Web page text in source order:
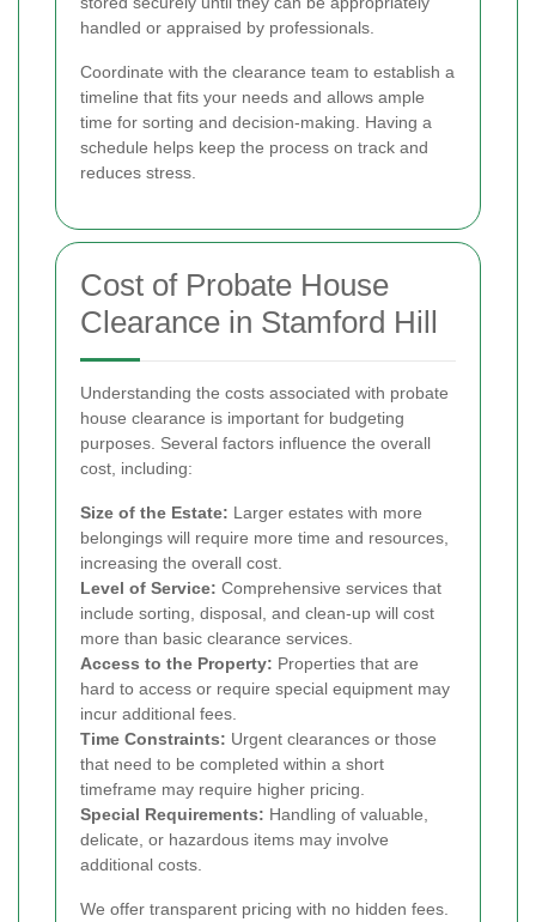
handled or appraised by professionals.
Coordinate with the clearance team to establish a
timeline that fits your needs and allows ample
time for sorting and decision-making. Having a
schedule helps keep the process on track and
reduces stress.
Cost of Probate House
Clearance in Stamford Hill
Understanding the costs associated with probate
house clearance is important for budgeting
purposes. Several factors influence the overall
cost, including:
Size of the Estate: Larger estates with more
belongings will require more time and resources,
increasing the overall cost.
Level of Service: Comprehensive services that
include sorting, disposal, and clean-up will cost
more than basic clearance services.
Access to the Property: Properties that are
hard to access or require special equipment may
incur additional fees.
Time Constraints: Urgent clearances or those
that need to be completed within a short
timeframe may require higher pricing.
Special Requirements: Handling of valuable,
delicate, or hazardous items may involve
additional costs.
We offer transparent pricing with no hidden fees.